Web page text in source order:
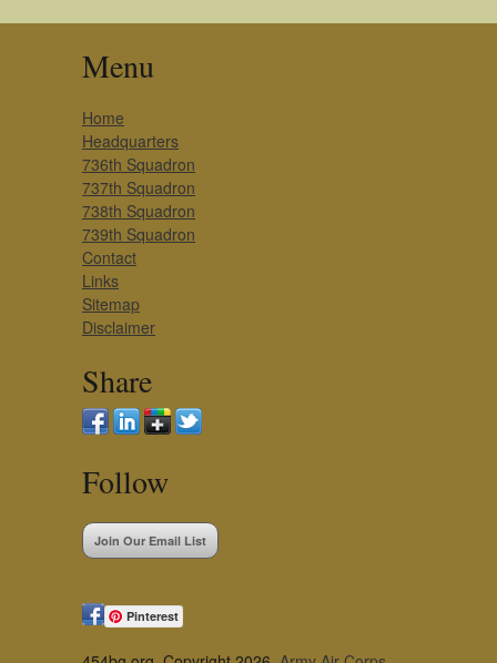
Menu
Home
Headquarters
736th Squadron
737th Squadron
738th Squadron
739th Squadron
Contact
Links
Sitemap
Disclaimer
Share
Follow
Join Our Email List
Pinterest